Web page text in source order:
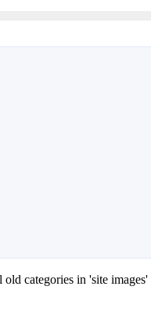
categories in 'site images'